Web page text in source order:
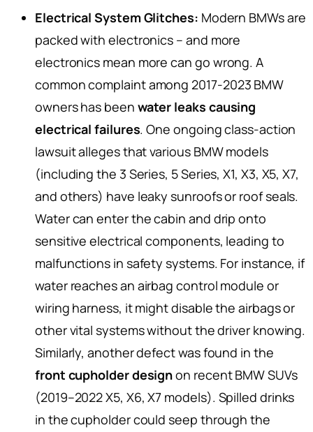
Electrical System Glitches: Modern BMWs are
packed with electronics – and more
electronics mean more can go wrong. A
common complaint among 2017-2023 BMW
owners has been water leaks causing
electrical failures. One ongoing class-action
lawsuit alleges that various BMW models
(including the 3 Series, 5 Series, X1, X3, X5, X7,
and others) have leaky sunroofs or roof seals.
Water can enter the cabin and drip onto
sensitive electrical components, leading to
malfunctions in safety systems. For instance, if
water reaches an airbag control module or
wiring harness, it might disable the airbags or
other vital systems without the driver knowing.
Similarly, another defect was found in the
front cupholder designon recent BMW SUVs
(2019–2022 X5, X6, X7 models). Spilled drinks
in the cupholder could seep through the